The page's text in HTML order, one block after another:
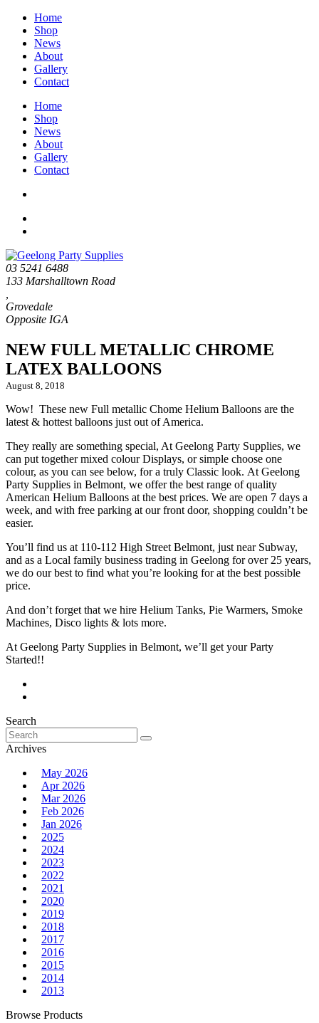
Home
Shop
News
About
Gallery
Contact
Home
Shop
News
About
Gallery
Contact
03 5241 6488
133 Marshalltown Road
Grovedale
NEW FULL METALLIC CHROME
LATEX BALLOONS
August 8, 2018
Wow! These new Full metallic Chome Helium Balloons are the
latest & hottest balloons just out of America.
They really are something special, At Geelong Party Supplies, we
can put together mixed colour Displays, or simple choose one
colour, as you can see below, for a truly Classic look. At Geelong
Party Supplies in Belmont, we offer the best range of quality
American Helium Balloons at the best prices. We are open 7 days a
week, and with free parking at our front door, shopping couldn’t be
easier.
You’ll find us at 110-112 High Street Belmont, just near Subway,
and as a Local family business trading in Geelong for over 25 years,
we do our best to find what you’re looking for at the best possible
price.
And don’t forget that we hire Helium Tanks, Pie Warmers, Smoke
Machines, Disco lights & lots more.
At Geelong Party Supplies in Belmont, we’ll get your Party
Started!!
Search
Search
for:
Archives
May 2026
Apr 2026
Mar 2026
Feb 2026
Jan 2026
2025
2024
2023
2022
2021
2020
2019
2018
2017
2016
2015
2014
2013
Browse Products